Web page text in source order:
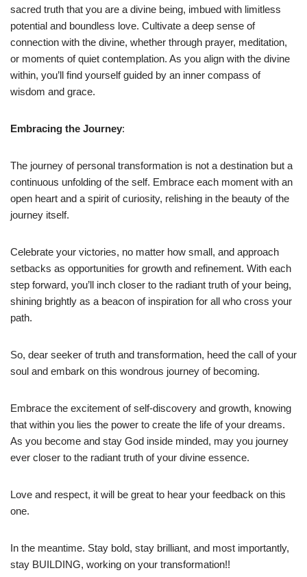
sacred truth that you are a divine being, imbued with limitless
potential and boundless love. Cultivate a deep sense of
connection with the divine, whether through prayer, meditation,
or moments of quiet contemplation. As you align with the divine
within, you’ll find yourself guided by an inner compass of
wisdom and grace.
Embracing the Journey:
The journey of personal transformation is not a destination but a
continuous unfolding of the self. Embrace each moment with an
open heart and a spirit of curiosity, relishing in the beauty of the
journey itself.
Celebrate your victories, no matter how small, and approach
setbacks as opportunities for growth and refinement. With each
step forward, you’ll inch closer to the radiant truth of your being,
shining brightly as a beacon of inspiration for all who cross your
path.
So, dear seeker of truth and transformation, heed the call of your
soul and embark on this wondrous journey of becoming.
Embrace the excitement of self-discovery and growth, knowing
that within you lies the power to create the life of your dreams.
As you become and stay God inside minded, may you journey
ever closer to the radiant truth of your divine essence.
Love and respect, it will be great to hear your feedback on this
one.
In the meantime. Stay bold, stay brilliant, and most importantly,
stay BUILDING, working on your transformation!!